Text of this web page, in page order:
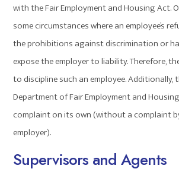
with the Fair Employment and Housing Act.
some circumstances where an employee’s
the prohibitions against discrimination or
expose the employer to liability. Therefore,
to discipline such an employee. Additionally,
Department of Fair Employment and
complaint on its own (without a complaint
employer).
Supervisors and Agents